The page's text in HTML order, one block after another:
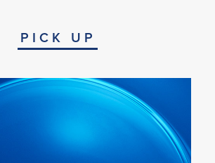
PICK UP